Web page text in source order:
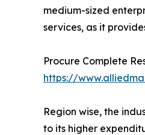
medium-sized
services, as it
Procure Complete
https://
Region wise, the
to its higher